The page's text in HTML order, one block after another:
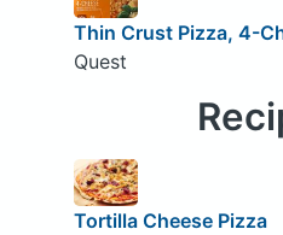
Thin Crust Pizza, 4-
Quest
Tortilla Cheese Pizza